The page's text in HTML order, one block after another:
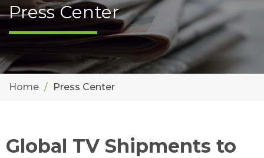
Press Center
Home Press Center
Global TV Shipments to